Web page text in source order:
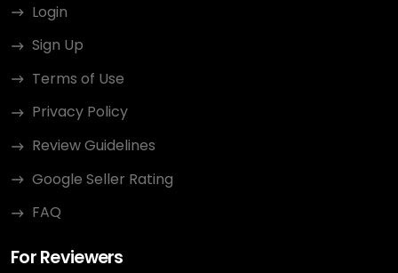
Login
Sign Up
Terms of Use
Privacy Policy
Review Guidelines
Google Seller Rating
FAQ
For Reviewers